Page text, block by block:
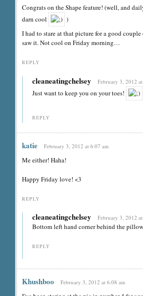
Congrats on the Shape feature! (well, and
darn cool
)
I had to stare at that picture for a good
saw it. Not cool on Friday morning…
REPLY
cleaneatingchelsey February 3, 2012
Just want to keep you on your toes!
REPLY
katie February 3, 2012 at 6:07 am
Me either! Haha!
Happy Friday love! <3
REPLY
cleaneatingchelsey February 3, 2012
Bottom left hand corner behind the
REPLY
Khushboo February 3, 2012 at 6:08 am